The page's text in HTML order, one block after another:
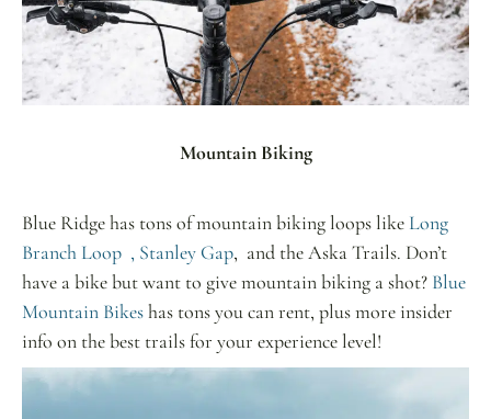
Mountain Biking
Blue Ridge has tons of mountain biking loops like Long
Branch Loop , Stanley Gap, and the Aska Trails. Don’t
have a bike but want to give mountain biking a shot? Blue
Mountain Bikeshas tons you can rent, plus more insider
info on the best trails for your experience level!